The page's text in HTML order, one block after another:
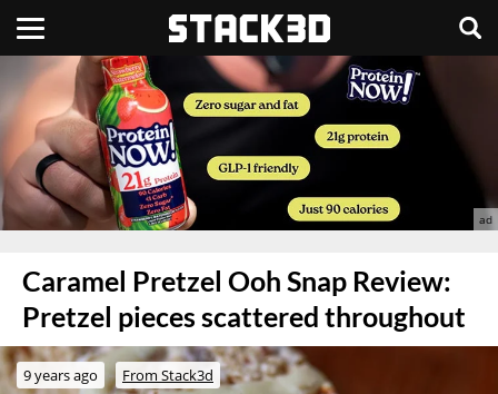
Caramel Pretzel Ooh Snap Review:
Pretzel pieces scattered throughout
9 years ago From Stack3d